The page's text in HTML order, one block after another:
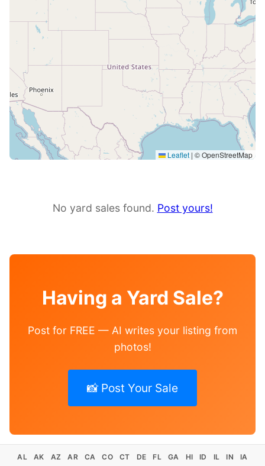
Leaflet | © OpenStreetMap
No yard sales found. Post yours!
Having a Yard Sale?
Post for FREE — AI writes your listing from
photos!
📸 Post Your Sale
AL AK AZ AR CA CO CT DE FL GA HI ID IL IN
IA